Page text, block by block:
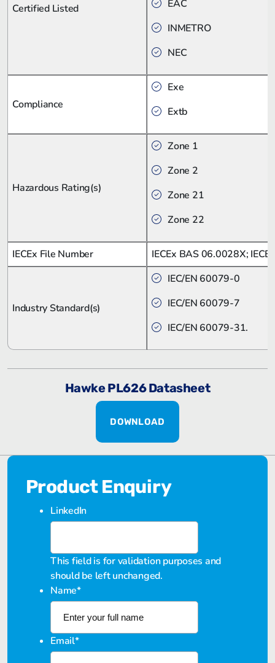
Certified Listed
EAC
INMETRO
NEC
Compliance
Exe
Extb
Hazardous Rating(s)
Zone 1
Zone 2
Zone 21
Zone 22
IECEx File Number IECEx BAS 06.0028X;
Industry Standard(s)
IEC/EN 60079-0
IEC/EN 60079-7
IEC/EN 60079-31.
Hawke PL626 Datasheet
DOWNLOAD
Product Enquiry
LinkedIn
This field is for validation purposes and
should be left unchanged.
Name*
Email*